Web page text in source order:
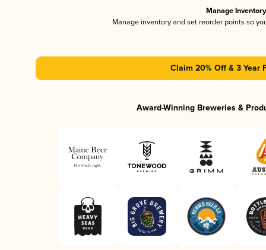
Manage Inventory
Manage inventory and set reorder points so
Claim 20% Off & 3 Year
Award-Winning Breweries &